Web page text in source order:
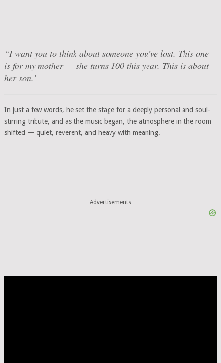
“I want you to think about someone you’ve lost. This one
is for my mother — she turns 100 this year. This is about
her son.”
In just a few words, he set the stage for a deeply personal and soul-
stirring tribute, and as the music began, the atmosphere in the room
shifted — quiet, reverent, and heavy with meaning.
Advertisements